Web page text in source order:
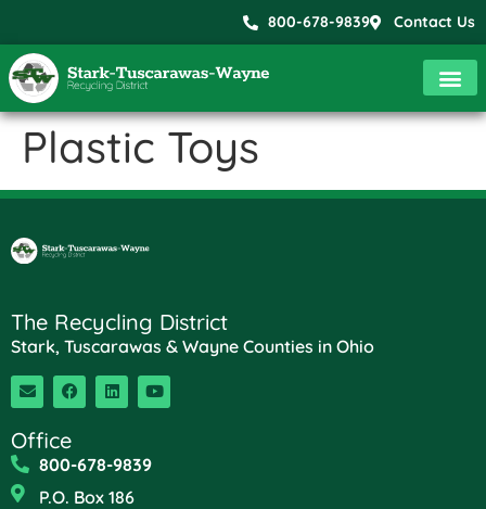
800-678-9839 Contact Us
Plastic Toys
The Recycling District
Stark, Tuscarawas & Wayne Counties in Ohio
Office
800-678-9839
P.O. Box 186